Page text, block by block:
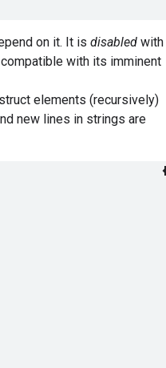
on it. It is disabled with
with its imminent
elements (recursively)
new lines in strings are